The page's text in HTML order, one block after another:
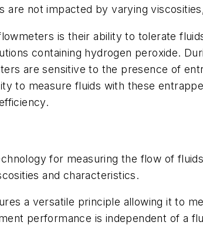
are not impacted by varying
is their ability to tolerate
containing hydrogen peroxide.
are sensitive to the presence of
to measure fluids with these
for measuring the flow of
and characteristics.
a versatile principle allowing it to
performance is independent of a